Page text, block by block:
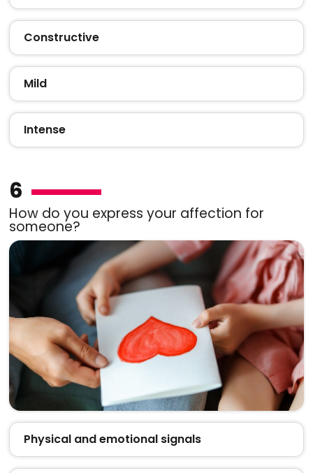
Constructive
Mild
Intense
6
How do you express your affection for
someone?
Physical and emotional signals